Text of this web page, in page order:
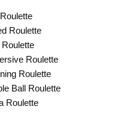
Roulette
Roulette
Roulette
Roulette
Ball Roulette
Roulette